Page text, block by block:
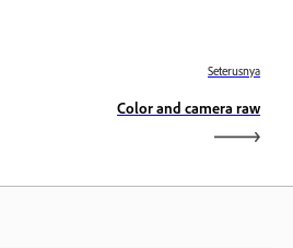
Seterusnya
Color and camera raw